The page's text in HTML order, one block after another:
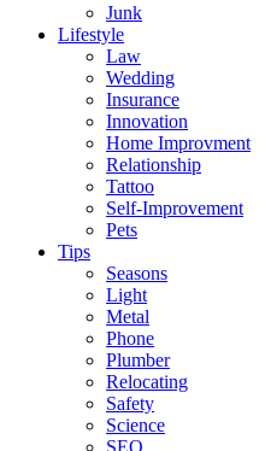
Junk
Lifestyle
Law
Wedding
Insurance
Innovation
Home Improvment
Relationship
Tattoo
Self-Improvement
Pets
Tips
Seasons
Light
Metal
Phone
Plumber
Relocating
Safety
Science
SEO